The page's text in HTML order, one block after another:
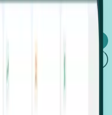
roles hit the market.
Login